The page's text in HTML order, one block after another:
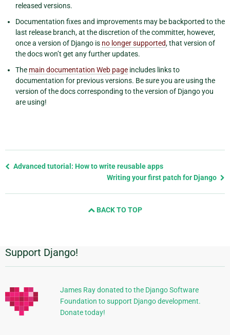
released versions.
Documentation fixes and improvements may be backported to the
last release branch, at the discretion of the committer, however,
once a version of Django is no longer supported, that version of
the docs won’t get any further updates.
The main documentation Web page includes links to
documentation for previous versions. Be sure you are using the
version of the docs corresponding to the version of Django you
are using!
Previous
Advanced tutorial: How to write reusable apps
Writing your first patch for Django
BACK TO TOP
Additional
Support Django!
James Ray donated to the Django Software
Foundation to support Django development.
Donate today!